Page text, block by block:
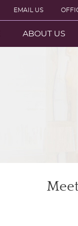
EMAIL US
ABOUT US